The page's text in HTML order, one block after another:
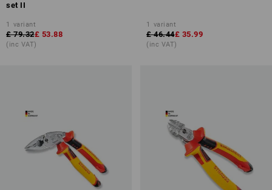
set II
1 variant
£ 79.32£ 53.88
(inc VAT)
1 variant
£ 46.44£ 35.99
(inc VAT)